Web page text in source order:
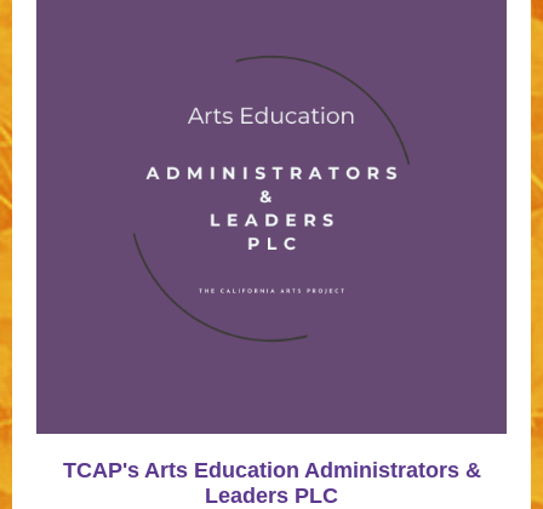
TCAP's Arts Education Administrators &
Leaders PLC